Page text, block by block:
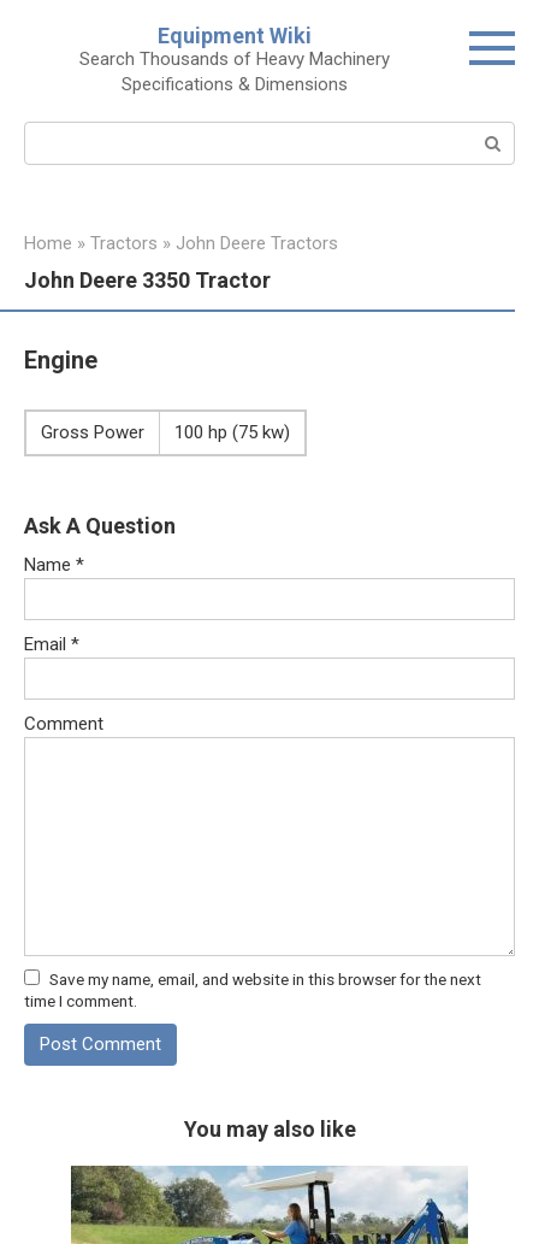
Equipment Wiki
Search Thousands of Heavy Machinery
Specifications & Dimensions
Home » Tractors » John Deere Tractors
John Deere 3350 Tractor
Engine
Gross Power 100 hp (75 kw)
Ask A Question
Name *
Email *
Comment
Save my name, email, and website in this browser for the next
time I comment.
You may also like